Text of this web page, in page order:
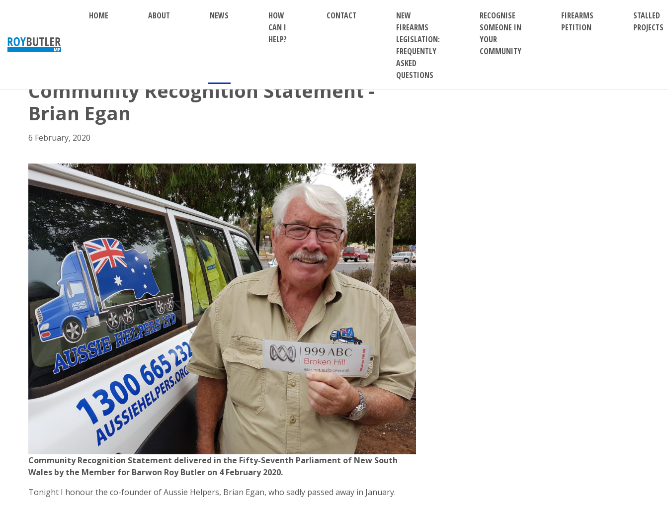
HOME ABOUT NEWS
HOW
CAN I
HELP?
CONTACT
NEW
FIREARMS
LEGISLATION:
FREQUENTLY
ASKED
QUESTIONS
RECOGNISE
SOMEONE IN
YOUR
COMMUNITY
FIREARMS
PETITION
STALLED
PROJECTS
BACK
Community Recognition Statement -
Brian Egan
6 February, 2020
Community Recognition Statement delivered in the Fifty-Seventh Parliament of New South
Wales by the Member for Barwon Roy Butler on 4 February 2020.
Tonight I honour the co-founder of Aussie Helpers, Brian Egan, who sadly passed away in January.